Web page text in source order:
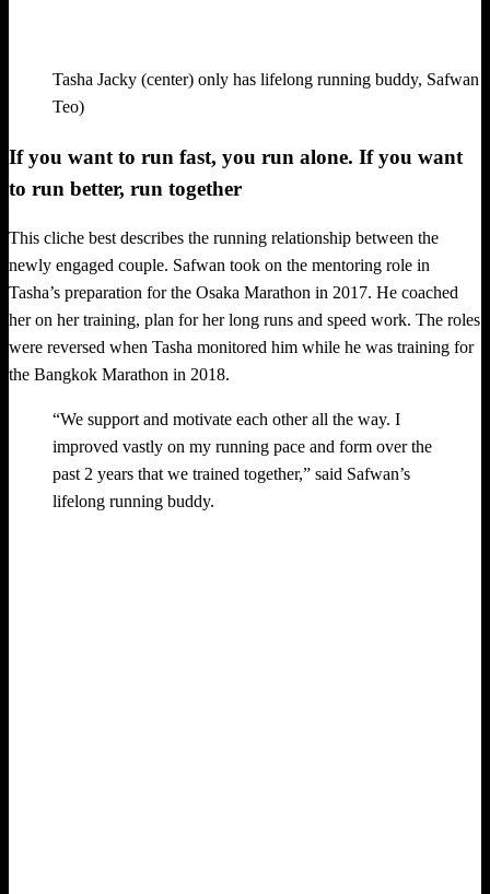
Tasha Jacky (center) only has lifelong running buddy,
Teo)
If you want to run fast, you run alone. If you want
to run better, run together
This cliche best describes the running relationship between the
newly engaged couple. Safwan took on the mentoring role in
Tasha’s preparation for the Osaka Marathon in 2017. He coached
her on her training, plan for her long runs and speed work. The roles
were reversed when Tasha monitored him while he was training for
the Bangkok Marathon in 2018.
“We support and motivate each other all the way. I
improved vastly on my running pace and form over the
past 2 years that we trained together,” said Safwan’s
lifelong running buddy.